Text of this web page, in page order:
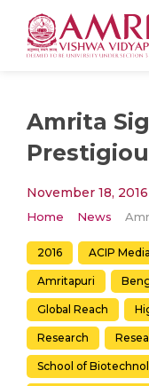
Amrita
November 18,
Home News
2016 ACIP Media
Amritapuri
Global Reach
Research
School of